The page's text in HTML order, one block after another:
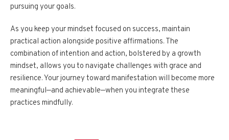
pursuing your goals.
As you keep your mindset focused on success, maintain
practical action alongside positive affirmations. The
combination of intention and action, bolstered by a growth
mindset, allows you to navigate challenges with grace and
resilience. Your journey toward manifestation will become more
meaningful—and achievable—when you integrate these
practices mindfully.